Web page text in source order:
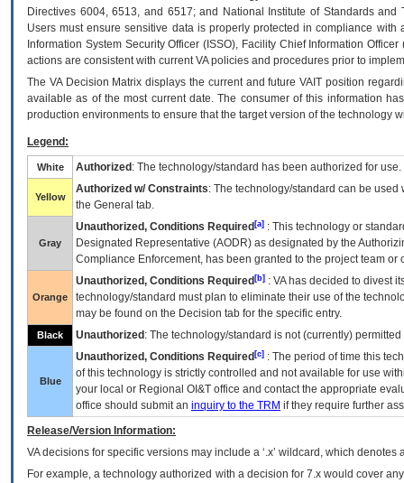
Directives 6004, 6513, and 6517; and National Institute of Standards
Users must ensure sensitive data is properly protected in compliance
Information System Security Officer (ISSO), Facility Chief Information
actions are consistent with current VA policies and procedures prior to
The VADecision Matrix displays the current and futureVA IT position
available as of the most current date. The consumer of this information
production environments to ensure that the target version of the technology
Legend:
White Authorized : The technology/standard has been authorized for use.
Yellow
Authorized w/ Constraints: The technology/standard can be
the General tab.
Gray
Unauthorized, Conditions Required [a] : This technology or
Designated Representative (AODR) as designated by the
Compliance Enforcement, has been granted to the project team
Orange
Unauthorized, Conditions Required [b] : VAhas decided to divest
technology/standard must plan to eliminate their use of the
may be found on the Decision tab for the specific entry.
Black Unauthorized : The technology/standard is not (currently)
Blue
Unauthorized, Conditions Required [c] : The period of time this
of this technology is strictly controlled and not available for use
your local or Regional OI&T office and contact the appropriate
office should submit an inquiry to the TRM if they require further
Release/Version Information:
VAdecisions for specific versions may include a ‘.x’ wildcard, which
For example, a technology authorized with a decision for 7.x would cover